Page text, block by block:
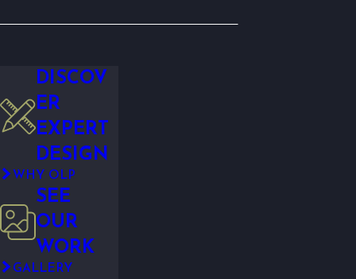
DISCOV
ER
EXPERT
DESIGN
WHY OLP
SEE
OUR
WORK
GALLERY